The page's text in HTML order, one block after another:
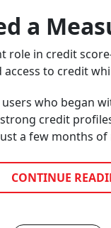
a
role in credit
to credit
who began
credit
a few months of
CONTINUE